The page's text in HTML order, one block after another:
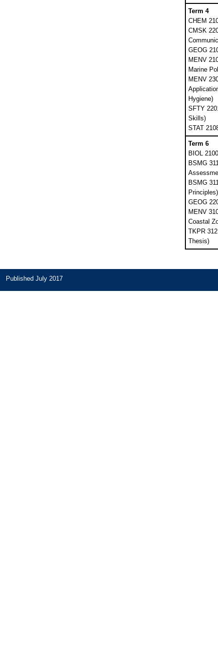
Term 4
CHEM
CMSK
GEOG
MENV
Marine
MENV
Hygiene)
SFTY
Skills)
STAT
Term 6
BIOL
BSMG
BSMG
Principles)
GEOG
MENV
Coastal
TKPR
Thesis)
Published July 2017